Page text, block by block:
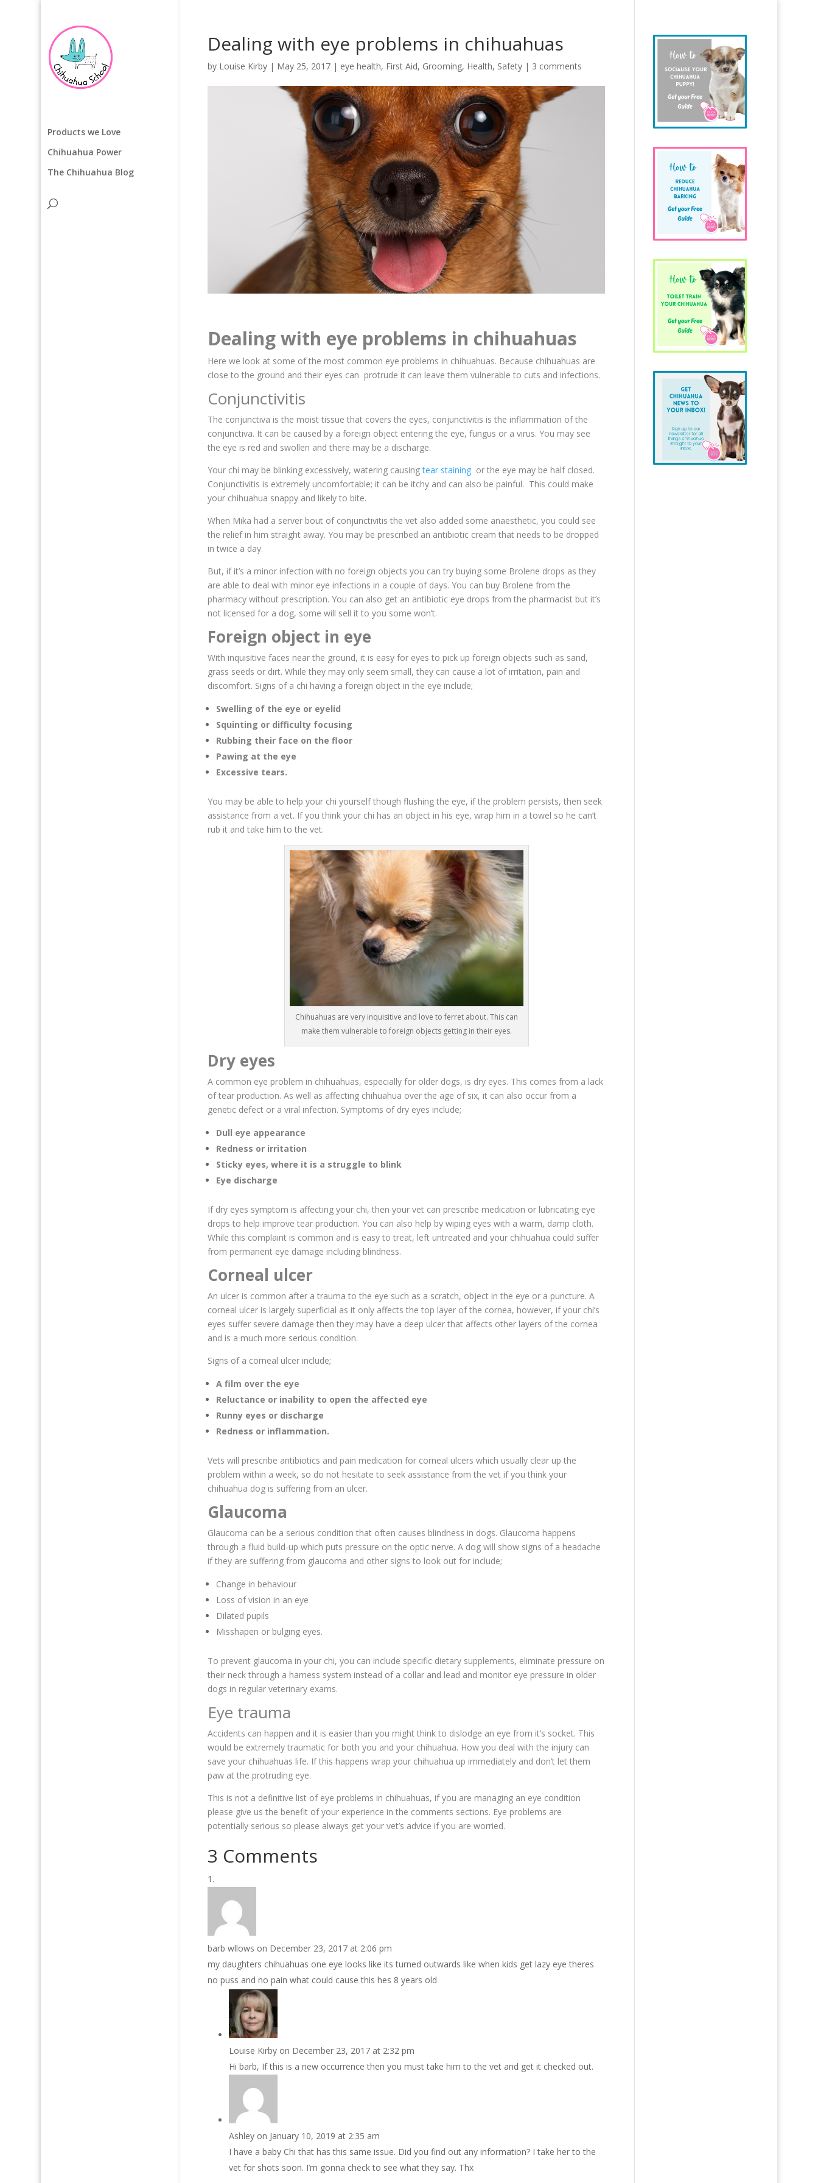
Products we Love
Chihuahua Power
The Chihuahua Blog
Dealing with eye problems in chihuahuas
by Louise Kirby | May 25, 2017 | eye health, First Aid, Grooming, Health, Safety | 3 comments
Dealing with eye problems in chihuahuas
Here we look at some of the most common eye problems in chihuahuas. Because chihuahuas are
close to the ground and their eyes can protrude it can leave them vulnerable to cuts and infections.
Conjunctivitis
The conjunctiva is the moist tissue that covers the eyes, conjunctivitis is the inflammation of the
conjunctiva. It can be caused by a foreign object entering the eye, fungus or a virus. You may see
the eye is red and swollen and there may be a discharge.
Your chi may be blinking excessively, watering causingtear staining or the eye may be half closed.
Conjunctivitis is extremely uncomfortable; it can be itchy and can also be painful. This could make
your chihuahua snappy and likely to bite.
When Mika had a server bout of conjunctivitis the vet also added some anaesthetic, you could see
the relief in him straight away. You may be prescribed an antibiotic cream that needs to be dropped
in twice a day.
But, if it’s a minor infection with no foreign objectsyou can try buying some Brolene drops as they
are able to deal with minor eye infections in a couple of days. You can buy Brolene from the
pharmacy without prescription. You can also get an antibiotic eye drops from the pharmacist but it’s
not licensed for a dog, some will sell it to you some won’t.
Foreign object in eye
With inquisitive faces near the ground, it is easy for eyes to pick up foreign objects such as sand,
grass seeds or dirt. While they may only seem small, they can cause a lot of irritation, pain and
discomfort. Signs of a chi having a foreign object in the eye include;
Swelling of the eye or eyelid
Squinting or difficulty focusing
Rubbing their face on the floor
Pawing at the eye
Excessive tears.
You may be able to help your chi yourself though flushing the eye, if the problem persists, then seek
assistance from a vet. If you think your chi has an object in his eye, wrap him in a towel so he can’t
rub it and take him to the vet.
Chihuahuas are very inquisitive and love to ferret about. This can
make them vulnerable to foreign objects getting in their eyes.
Dry eyes
A common eye problem in chihuahuas, especially for older dogs, is dry eyes. This comes from a lack
of tear production. As well as affecting chihuahua over the age of six, it can also occur from a
genetic defect or a viral infection. Symptoms of dry eyes include;
Dull eye appearance
Redness or irritation
Sticky eyes, where it is a struggle to blink
Eye discharge
If dry eyes symptom is affecting your chi, then your vet can prescribe medication or lubricating eye
drops to help improve tear production. You can also help by wiping eyes with a warm, damp cloth.
While this complaint is common and is easy to treat, left untreated and your chihuahua could suffer
from permanent eye damage including blindness.
Corneal ulcer
An ulcer is common after a trauma to the eye such as a scratch, object in the eye or a puncture. A
corneal ulcer is largely superficial as it only affects the top layer of the cornea, however, if your chi’s
eyes suffer severe damage then they may have a deep ulcer that affects other layers of the cornea
and is a much more serious condition.
Signs of a corneal ulcer include;
A film over the eye
Reluctance or inability to open the affected eye
Runny eyes or discharge
Redness or inflammation.
Vets will prescribe antibiotics and pain medication for corneal ulcers which usually clear up the
problem within a week, so do not hesitate to seek assistance from the vet if you think your
chihuahua dog is suffering from an ulcer.
Glaucoma
Glaucoma can be a serious condition that often causes blindness in dogs. Glaucoma happens
through a fluid build-up which puts pressure on the optic nerve. A dog will show signs of a headache
if they are suffering from glaucoma and other signs to look out for include;
Change in behaviour
Loss of vision in an eye
Dilated pupils
Misshapen or bulging eyes.
To prevent glaucoma in your chi, you can include specific dietary supplements, eliminate pressure on
their neck through a harness system instead of a collar and lead and monitor eye pressure in older
dogs in regular veterinary exams.
Eye trauma
Accidents can happen and it is easier than you might think to dislodge an eye from it’s socket. This
would be extremely traumatic for both you and your chihuahua. How you deal with the injury can
save your chihuahuas life. If this happens wrap your chihuahua up immediately and don’t let them
paw at the protruding eye.
This is not a definitive list of eye problems in chihuahuas, if you are managing an eye condition
please give us the benefit of your experience in the comments sections. Eye problems are
potentially serious so please always get your vet’s advice if you are worried.
3 Comments
barb wllows on December 23, 2017 at 2:06 pm
my daughters chihuahuas one eye looks like its turned outwards like when kids get lazy eye theres
no puss and no pain what could cause this hes 8 years old
Louise Kirby on December 23, 2017 at 2:32 pm
Hi barb, If this is a new occurrence then you must take him to the vet and get it checked out.
Ashley on January 10, 2019 at 2:35 am
I have a baby Chi that has this same issue. Did you find out any information? I take her to the
vet for shots soon. I’m gonna check to see what they say. Thx